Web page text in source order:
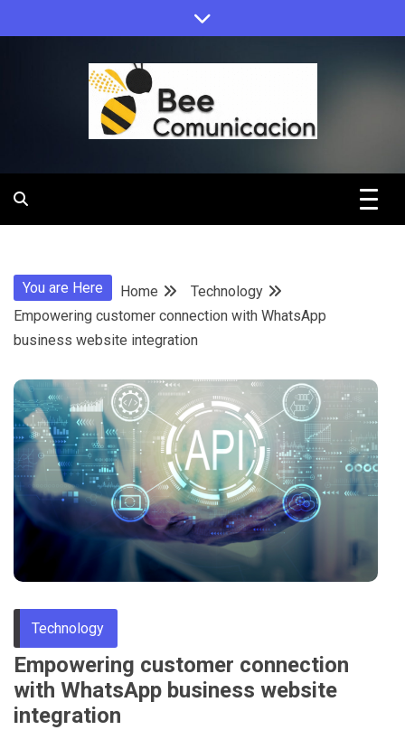
to
Bee
You are Here Home
Technology
Empowering customer connection with WhatsApp
business website integration
Technology
Empowering customer connection
with WhatsApp business website
integration